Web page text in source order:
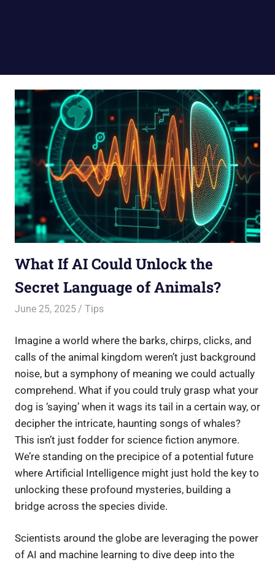
What If AI Could Unlock the
Secret Language of Animals?
June 25, 2025 Saurabh
Tips
Imagine a world where the barks, chirps, clicks, and
calls of the animal kingdom weren’t just background
noise, but a symphony of meaning we could actually
comprehend. What if you could truly grasp what your
dog is ‘saying’ when it wags its tail in a certain way, or
decipher the intricate, haunting songs of whales?
This isn’t just fodder for science fiction anymore.
We’re standing on the precipice of a potential future
where Artificial Intelligence might just hold the key to
unlocking these profound mysteries, building a
bridge across the species divide.
Scientists around the globe are leveraging the power
of AI and machine learning to dive deep into the